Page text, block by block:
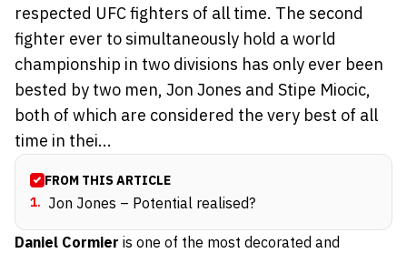
respected UFC fighters of all time. The second
fighter ever to simultaneously hold a world
championship in two divisions has only ever been
bested by two men, Jon Jones and Stipe Miocic,
both of which are considered the very best of all
time in thei...
FROM THIS ARTICLE
1. Jon Jones – Potential realised?
Daniel Cormier is one of the most decorated and